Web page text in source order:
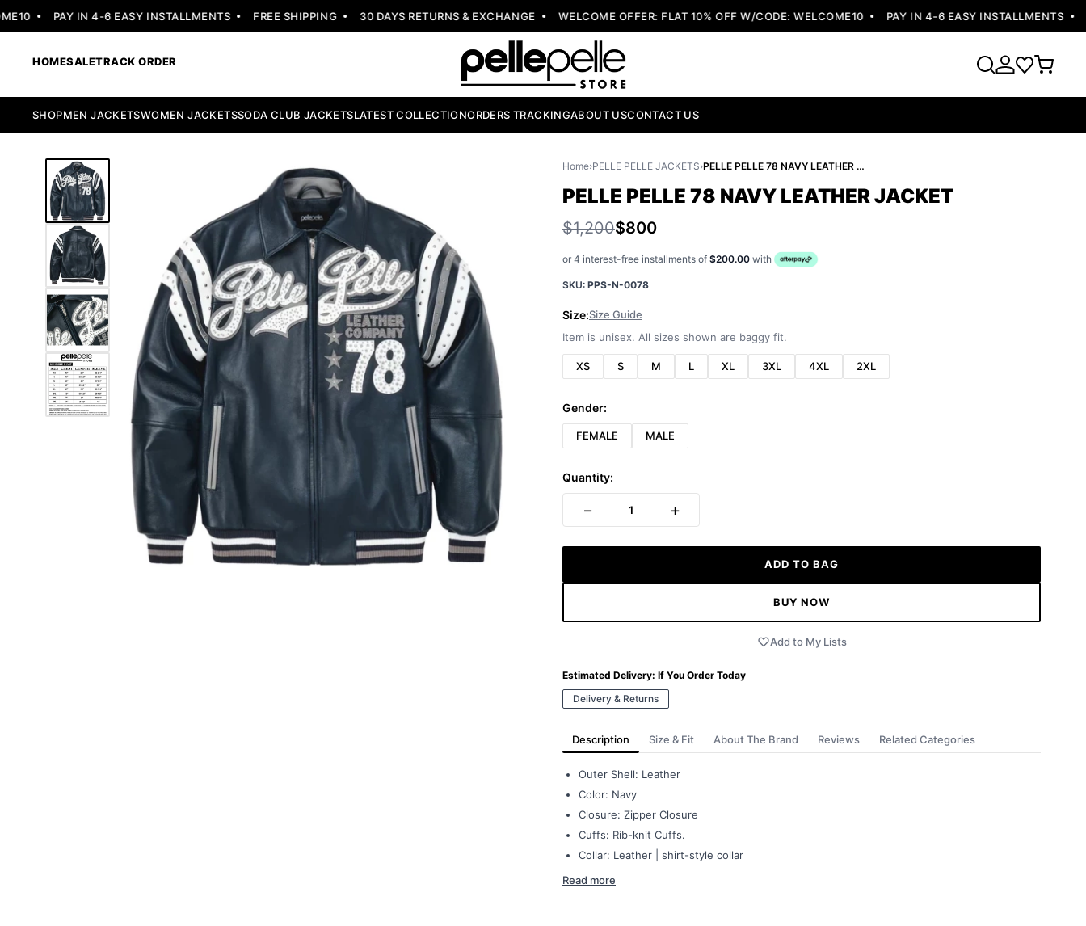
PAY IN 4-6 EASY INSTALLMENTS FREE SHIPPING 30 DAYS RETURNS & EXCHANGE WELCOME OFFER: FLAT 10% OFF W/CODE: WELCOME10 PAY IN 4-6 EASY INSTALLMENTS
HOMESALETRACK ORDER
SHOPMEN JACKETSWOMEN JACKETSSODA CLUB JACKETSLATEST COLLECTIONORDERS TRACKINGABOUT USCONTACT US
Home›PELLE PELLE JACKETS› PELLE PELLE 78 NAVY LEATHER JACKET
PELLE PELLE 78 NAVY LEATHER JACKET
$1,200$800
or 4 interest-free installments of $200.00 with
SKU: PPS-N-0078
Size:Size Guide
Item is unisex. All sizes shown are baggy fit.
XS S M L XL 3XL 4XL 2XL
Gender:
FEMALE MALE
Quantity:
− 1 +
ADD TO BAG
BUY NOW
Add to My Lists
Estimated Delivery: If You Order Today
Delivery & Returns
Description Size & Fit About The Brand Reviews Related Categories
Outer Shell: Leather
Color: Navy
Closure: Zipper Closure
Cuffs: Rib-knit Cuffs.
Collar: Leather | shirt-style collar
Read more